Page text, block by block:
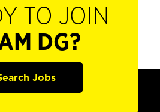
TO JOIN
DG?
Jobs